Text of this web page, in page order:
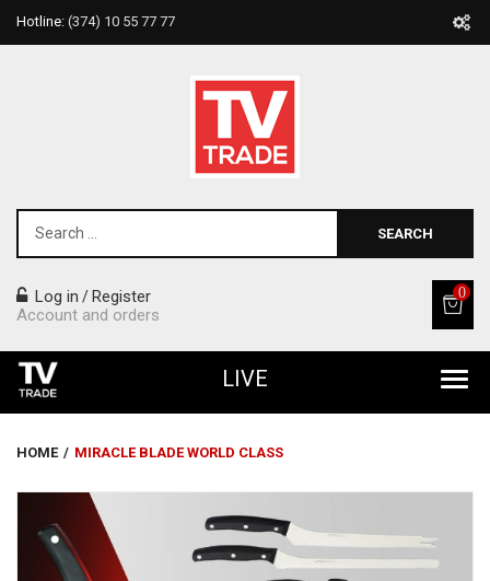
Hotline: (374) 10 55 77 77
SEARCH
Log in /Register
Account and orders
0
Kitchen
Fitness
LIVE
HOME / MIRACLE BLADE WORLD CLASS